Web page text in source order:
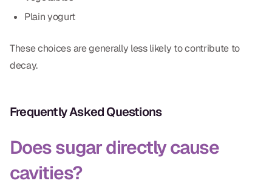
Plain yogurt
These choices are generally less likely to contribute to
decay.
Frequently Asked Questions
Does sugar directly cause
cavities?